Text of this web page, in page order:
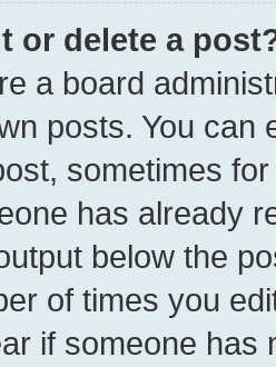
or delete a
a board
posts. You can
sometimes
has already
below the
of times you
if someone has